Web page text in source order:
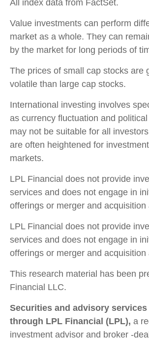
All index data from FactSet.
Value investments can perform
market as a whole. They can
by the market for long periods of
The prices of small cap stocks are
volatile than large cap stocks.
International investing involves
as currency fluctuation and
may not be suitable for all
are often heightened for
markets.
LPL Financial does not provide
services and does not engage in
offerings or merger and acquisition
LPL Financial does not provide
services and does not engage in
offerings or merger and acquisition
This research material has been
Financial LLC.
Securities and advisory services
through LPL Financial (LPL), a
investment advisor and broker -